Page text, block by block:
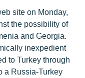
site on Monday,
the possibility of
and Georgia.
inexpedient
to Turkey through
a Russia-Turkey